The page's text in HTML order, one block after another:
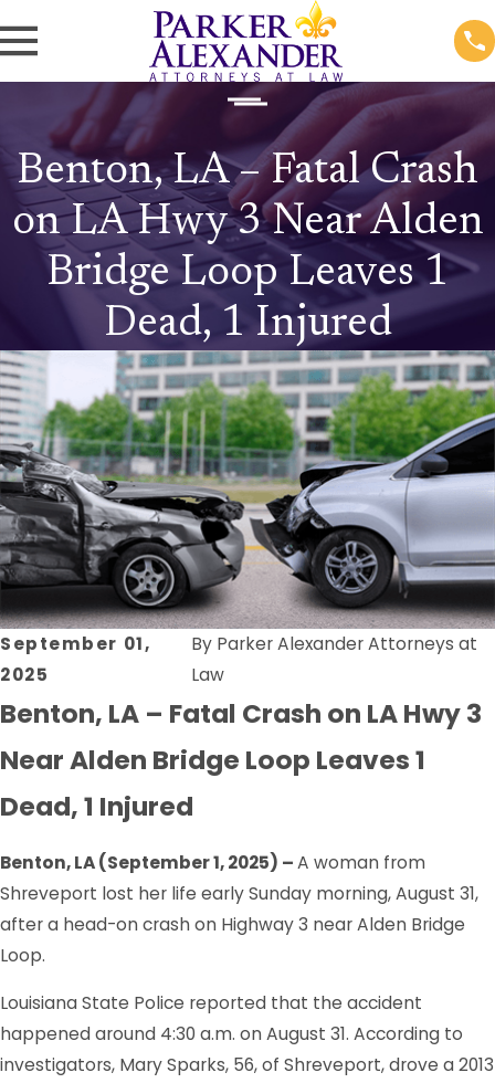
Benton, LA – Fatal Crash
on LA Hwy 3 Near Alden
Bridge Loop Leaves 1
Dead, 1 Injured
September 01,
2025
By Parker Alexander Attorneys at
Law
Benton, LA – Fatal Crash on LA Hwy 3
Near Alden Bridge Loop Leaves 1
Dead, 1 Injured
Benton, LA (September 1, 2025) –A woman from
Shreveport lost her life early Sunday morning, August 31,
after a head-on crash on Highway 3 near Alden Bridge
Loop.
Louisiana State Police reported that the accident
happened around 4:30 a.m. on August 31. According to
investigators, Mary Sparks, 56, of Shreveport, drove a 2013